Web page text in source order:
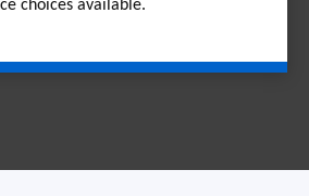
choices available.